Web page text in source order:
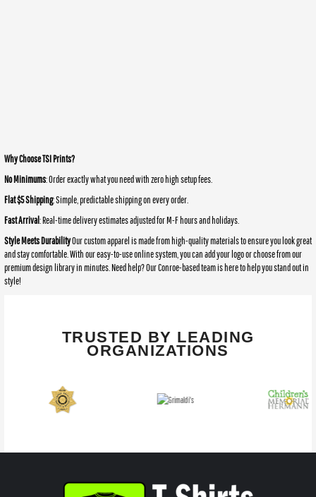
Why Choose TSI Prints?
No Minimums: Order exactly what you need with zero high setup fees.
Flat $5 Shipping: Simple, predictable shipping on every order.
Fast Arrival: Real-time delivery estimates adjusted for M-F hours and holidays.
Style Meets DurabilityOur custom apparel is made from high-quality materials to ensure you look great
and stay comfortable. With our easy-to-use online system, you can add your logo or choose from our
premium design library in minutes. Need help? Our Conroe-based team is here to help you stand out in
style!
TRUSTED BY LEADING
ORGANIZATIONS